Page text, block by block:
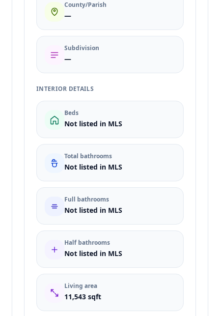
County/Parish
—
Subdivision
—
INTERIOR DETAILS
Beds
Not listed in MLS
Total bathrooms
Not listed in MLS
Full bathrooms
Not listed in MLS
Half bathrooms
Not listed in MLS
Living area
11,543 sqft